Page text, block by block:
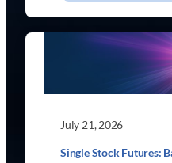
July 21, 2026
Single Stock Futures: